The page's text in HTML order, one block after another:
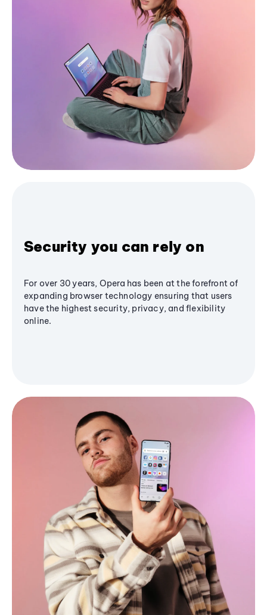
Security you can rely on
For over 30 years, Opera has been at the forefront of
expanding browser technology ensuring that users
have the highest security, privacy, and flexibility
online.